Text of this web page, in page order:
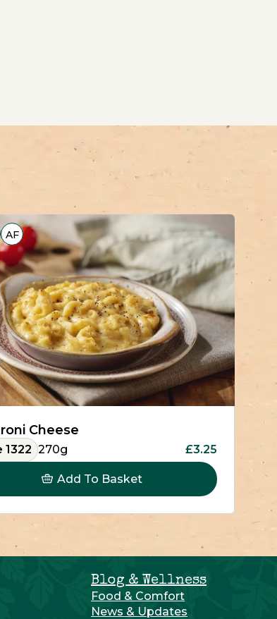
AF
Cheese
1322 270g £3.25
Add To Basket
Blog & Wellness
Food & Comfort
News & Updates